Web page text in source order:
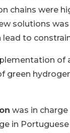
chains were
solutions
lead to
of
green
was in
in